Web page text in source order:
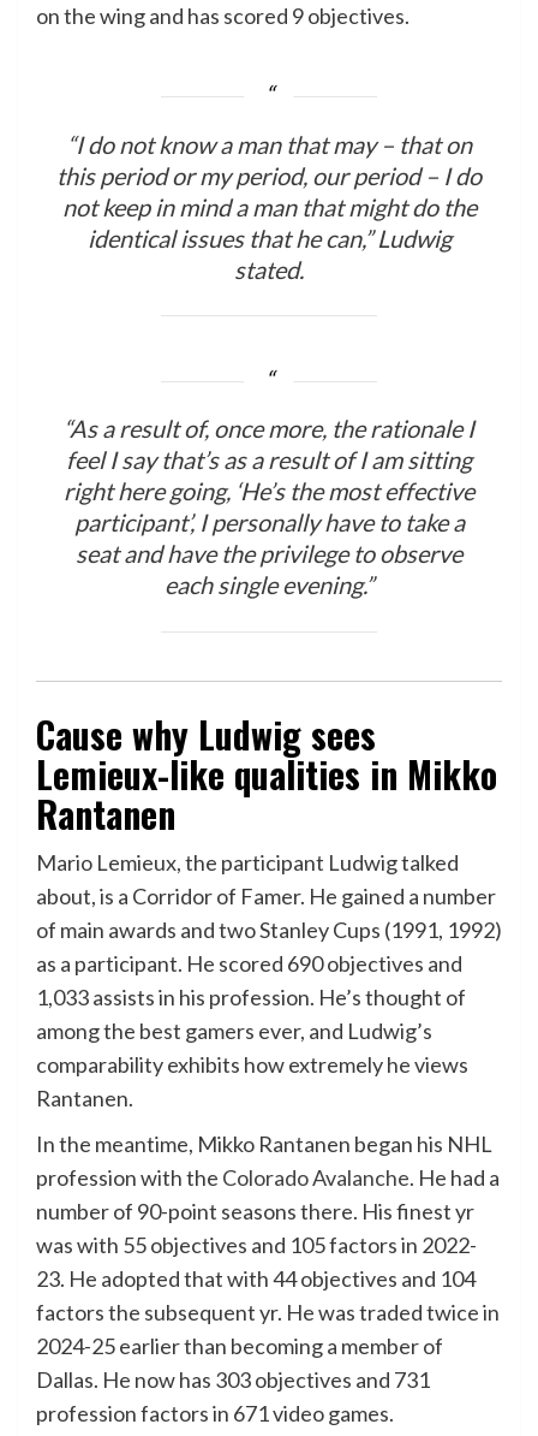
on the wing and has scored 9 objectives.
“I do not know a man that may – that on
this period or my period, our period – I do
not keep in mind a man that might do the
identical issues that he can,” Ludwig
stated.
“As a result of, once more, the rationale I
feel I say that’s as a result of I am sitting
right here going, ‘He’s the most effective
participant’, I personally have to take a
seat and have the privilege to observe
each single evening.”
Cause why Ludwig sees
Lemieux-like qualities in Mikko
Rantanen
Mario Lemieux, the participant Ludwig talked
about, is a Corridor of Famer. He gained a number
of main awards and two Stanley Cups (1991, 1992)
as a participant. He scored 690 objectives and
1,033 assists in his profession. He’s thought of
among the best gamers ever, and Ludwig’s
comparability exhibits how extremely he views
Rantanen.
In the meantime, Mikko Rantanen began his NHL
profession with the Colorado Avalanche. He had a
number of 90-point seasons there. His finest yr
was with 55 objectives and 105 factors in 2022-
23. He adopted that with 44 objectives and 104
factors the subsequent yr. He was traded twice in
2024-25 earlier than becoming a member of
Dallas. He now has 303 objectives and 731
profession factors in 671 video games.